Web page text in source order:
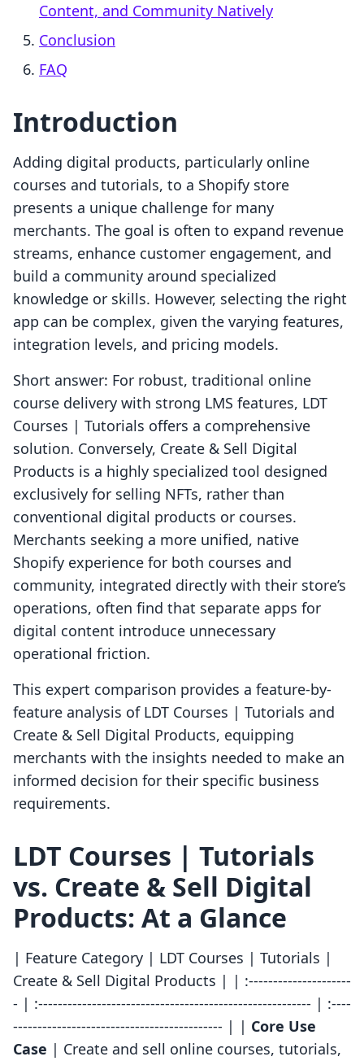
Content, and Community Natively
Conclusion
FAQ
Introduction
Adding digital products, particularly online
courses and tutorials, to a Shopify store
presents a unique challenge for many
merchants. The goal is often to expand revenue
streams, enhance customer engagement, and
build a community around specialized
knowledge or skills. However, selecting the right
app can be complex, given the varying features,
integration levels, and pricing models.
Short answer: For robust, traditional online
course delivery with strong LMS features, LDT
Courses | Tutorials offers a comprehensive
solution. Conversely, Create & Sell Digital
Products is a highly specialized tool designed
exclusively for selling NFTs, rather than
conventional digital products or courses.
Merchants seeking a more unified, native
Shopify experience for both courses and
community, integrated directly with their store’s
operations, often find that separate apps for
digital content introduce unnecessary
operational friction.
This expert comparison provides a feature-by-
feature analysis of LDT Courses | Tutorials and
Create & Sell Digital Products, equipping
merchants with the insights needed to make an
informed decision for their specific business
requirements.
LDT Courses | Tutorials
vs. Create & Sell Digital
Products: At a Glance
| Feature Category | LDT Courses | Tutorials |
Create & Sell Digital Products | | :---------------------
- | :-------------------------------------------------------- | :----
------------------------------------------- | | Core Use
Case | Create and sell online courses, tutorials,